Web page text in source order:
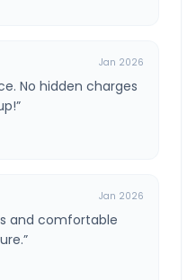
Jan 2026
No hidden charges
”
Jan 2026
and comfortable
”